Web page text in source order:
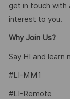
get in touch
interest to you.
Why Join Us?
Say HI and learn
#LI-MM1
#LI-Remote